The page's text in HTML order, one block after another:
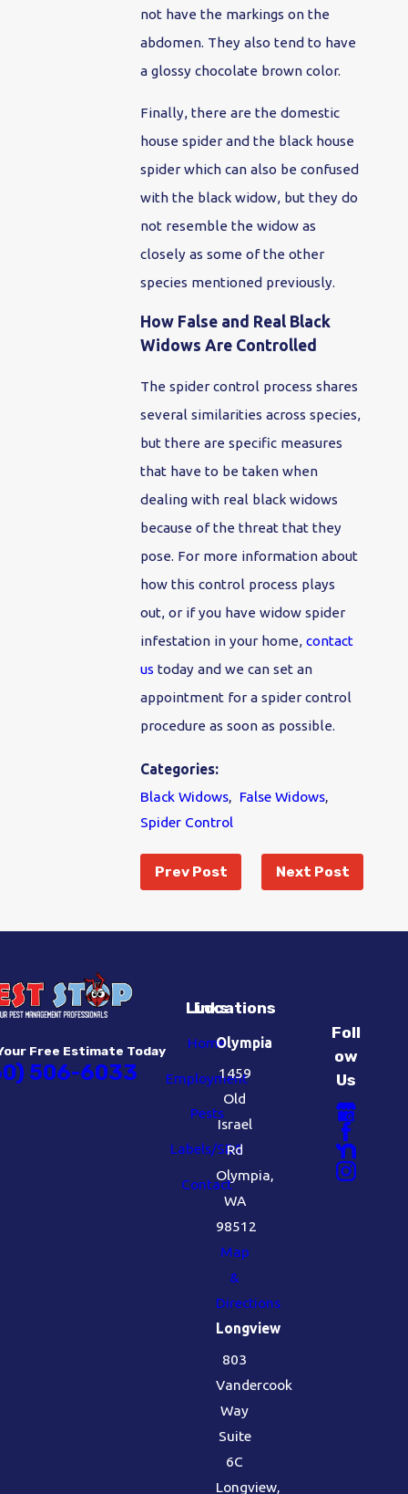
not have the markings on the
abdomen. They also tend to have
a glossy chocolate brown color.
Finally, there are the domestic
house spider and the black house
spider which can also be confused
with the black widow, but they do
not resemble the widow as
closely as some of the other
species mentioned previously.
How False and Real Black
Widows Are Controlled
The spider control process shares
several similarities across species,
but there are specific measures
that have to be taken when
dealing with real black widows
because of the threat that they
pose. For more information about
how this control process plays
out, or if you have widow spider
infestation in your home,contact
us today and we can set an
appointment for a spider control
procedure as soon as possible.
Categories:
Black Widows
False Widows
Spider Control
Prev Post Next Post
Free Estimate Today
506-6033
Links
Home
Employment
Pests
Labels/SDS
Contact
Locations
Olympia
1459
Old
Israel
Rd
Olympia,
WA
98512
Map
&
Directions
Longview
803
Vandercook
Way
Suite
6C
Longview,
Foll
ow
Us